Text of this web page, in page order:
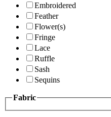
Embroidered
Feather
Flower(s)
Fringe
Lace
Ruffle
Sash
Sequins
Fabric